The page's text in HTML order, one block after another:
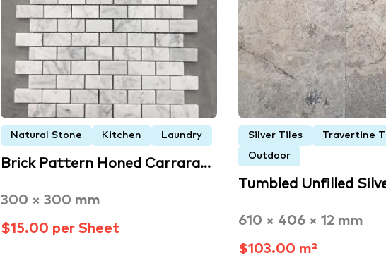
Natural Stone Kitchen Laundry
Brick Pattern Honed Carrara…
300 × 300 mm
$15.00 per Sheet
Silver Tiles Travertine
Outdoor
Tumbled Unfilled
610 × 406 × 12 mm
$103.00 m²